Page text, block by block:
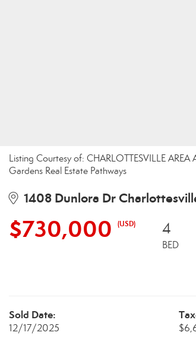
Listing Courtesy of: CHARLOTTESVILLE
Gardens Real Estate Pathways
1408 Dunlora Dr
$730,000 (USD) 4
BED
Sold Date:
12/17/2025